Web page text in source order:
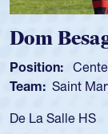
Besag
Center
Saint Mary's
Salle HS